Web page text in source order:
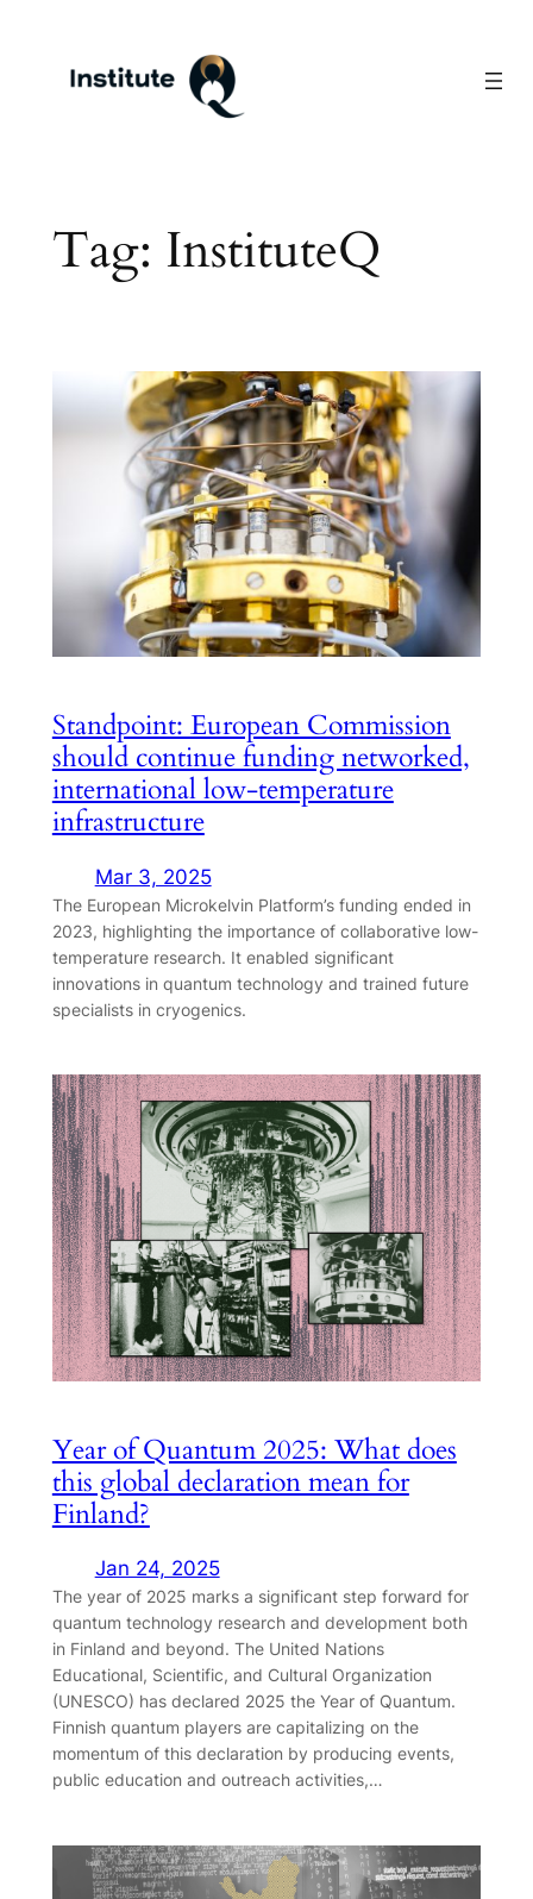
content
Tag: InstituteQ
Standpoint: European Commission
should continue funding networked,
international low-temperature
infrastructure
Mar 3, 2025
The European Microkelvin Platform’s funding ended in
2023, highlighting the importance of collaborative low-
temperature research. It enabled significant
innovations in quantum technology and trained future
specialists in cryogenics.
Year of Quantum 2025: What does
this global declaration mean for
Finland?
Jan 24, 2025
The year of 2025 marks a significant step forward for
quantum technology research and development both
in Finland and beyond. The United Nations
Educational, Scientific, and Cultural Organization
(UNESCO) has declared 2025 the Year of Quantum.
Finnish quantum players are capitalizing on the
momentum of this declaration by producing events,
public education and outreach activities,…